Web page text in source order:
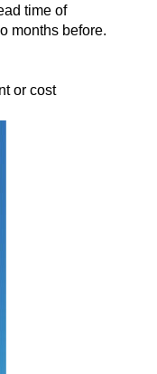
time of
months before.
or cost